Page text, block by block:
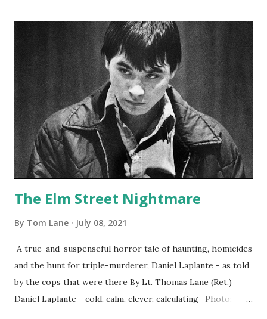
The Elm Street Nightmare
By Tom Lane July 08, 2021
A true-and-suspenseful horror tale of haunting, homicides
and the hunt for triple-murderer, Daniel Laplante - as told
by the cops that were there By Lt. Thomas Lane (Ret.)
Daniel Laplante - cold, calm, clever, calculating- Photo: